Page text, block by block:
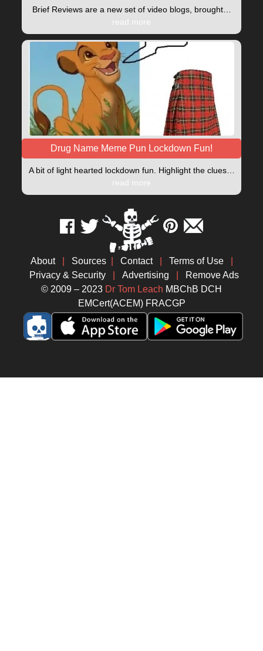
Brief Reviews are a new set of video blogs, brought…
read more
Drug Name Meme Pun Lockdown Fun!
A bit of light hearted lockdown fun. Highlight the clues…
read more
About Sources Contact Terms of Use
Privacy & Security
Advertising
Remove Ads
© 2009 – 2023 Dr Tom Leach MBChB DCH
EMCert(ACEM) FRACGP